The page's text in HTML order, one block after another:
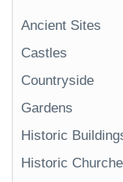
Ancient Sites
Castles
Countryside
Gardens
Historic
Historic